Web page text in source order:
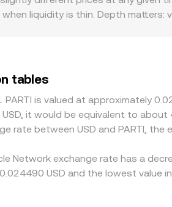
page.
liquidity is thin. Depth matters:
Arbitrage—buying PARTI on
and compliance checks, so short-
tables
is valued at approximately
it would be equivalent to
rate between USD and PARTI,
Network exchange rate has a
USD and the lowest value